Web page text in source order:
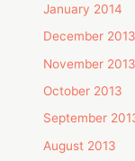
January 2014
December 2013
November 2013
October 2013
September
August 2013